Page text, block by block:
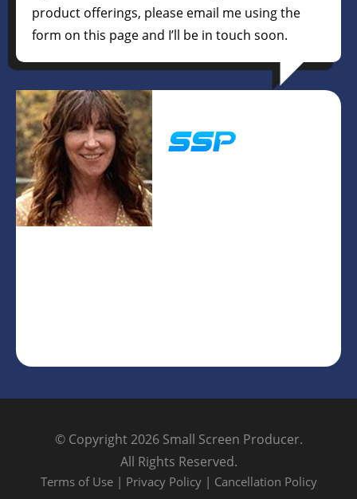
product offerings, please email me using the
form on this page and I’ll be in touch soon.
© Copyright 2026 Small Screen Producer.
All Rights Reserved.
Terms of Use | Privacy Policy| Cancellation Policy